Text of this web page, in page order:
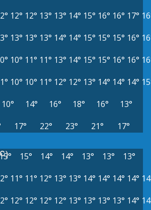
12° 12° 13° 13° 14° 15° 16° 16° 17°
13° 13° 13° 14° 14° 15° 15° 15° 16°
10° 11° 11° 13° 14° 15° 15° 16° 16°
10° 10° 11° 12° 12° 13° 14° 14° 14°
10° 14° 16° 18° 16°
13°
17° 22° 23° 21° 17°
15° 14° 14° 13° 13°
13°
11° 11° 12° 13° 13° 14° 14° 14° 14°
12° 12° 12° 12° 13° 13° 13° 13° 14°